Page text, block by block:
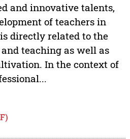
and innovative talents,
of teachers in
directly related to the
teaching as well as
In the context of